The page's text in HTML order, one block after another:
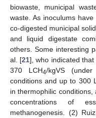
biowaste, municipal
waste. As inoculums
co-digested municipal
and liquid digestate
others. Some interesting
al. [21], who indicated
370 LCH4/kgVS
conditions and up to 300
in thermophilic
concentrations of
methanogenesis. (2)